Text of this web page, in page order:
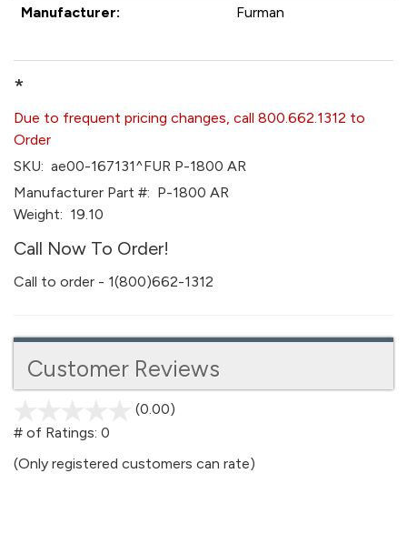
Manufacturer: Furman
*
Due to frequent pricing changes, call 800.662.1312 to
Order
SKU: ae00-167131^FUR P-1800 AR
Manufacturer Part #: P-1800 AR
Weight: 19.10
Call Now To Order!
Call to order - 1(800)662-1312
Customer Reviews
(0.00)
5
# of Ratings: 0
(Only registered customers can rate)